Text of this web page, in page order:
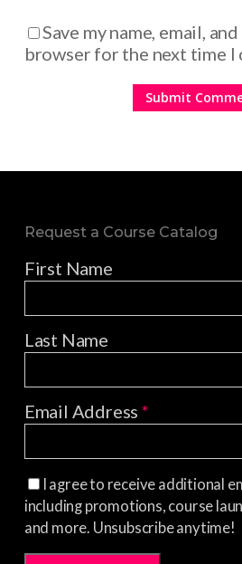
Save my name, email,
browser for the next time I
Request a Course Catalog
First Name
Last Name
Email Address*
I agree to receive additional
including promotions, course
and more. Unsubscribe anytime!